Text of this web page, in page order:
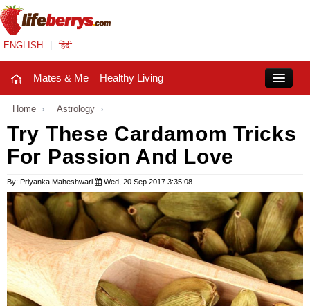
ENGLISH हिंदी
Mates & Me Healthy Living
Mates & Me
Fashion Trends
Healthy Living
Beauty
Household
Holidays
Home › Astrology ›
Try These Cardamom Tricks
For Passion And Love
By: Priyanka Maheshwari Wed, 20 Sep 2017 3:35:08